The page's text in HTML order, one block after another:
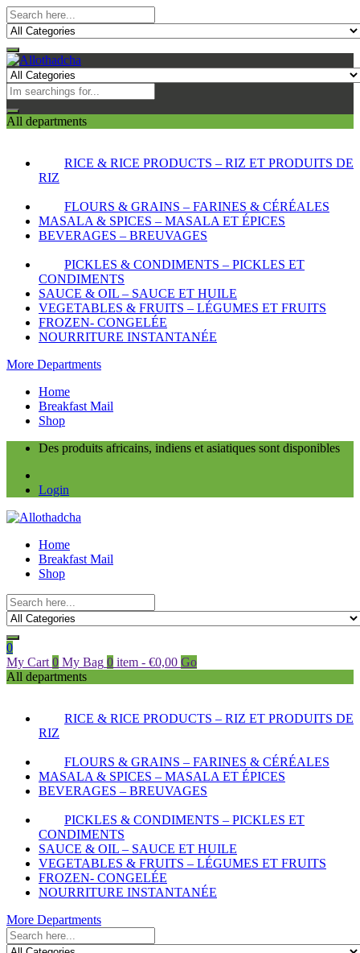
All departments
RICE & RICE PRODUCTS – RIZ ET PRODUITS DE
RIZ
FLOURS & GRAINS – FARINES & CÉRÉALES
MASALA & SPICES – MASALA ET ÉPICES
BEVERAGES – BREUVAGES
PICKLES & CONDIMENTS – PICKLES ET
CONDIMENTS
SAUCE & OIL – SAUCE ET HUILE
VEGETABLES & FRUITS – LÉGUMES ET FRUITS
FROZEN- CONGELÉE
NOURRITURE INSTANTANÉE
More Departments
Home
Breakfast Mail
Shop
Des produits africains, indiens et asiatiques sont disponibles
Login
Home
Breakfast Mail
Shop
0
My Cart 0 My Bag 0 item - €0,00 Go
All departments
RICE & RICE PRODUCTS – RIZ ET PRODUITS DE
RIZ
FLOURS & GRAINS – FARINES & CÉRÉALES
MASALA & SPICES – MASALA ET ÉPICES
BEVERAGES – BREUVAGES
PICKLES & CONDIMENTS – PICKLES ET
CONDIMENTS
SAUCE & OIL – SAUCE ET HUILE
VEGETABLES & FRUITS – LÉGUMES ET FRUITS
FROZEN- CONGELÉE
NOURRITURE INSTANTANÉE
More Departments